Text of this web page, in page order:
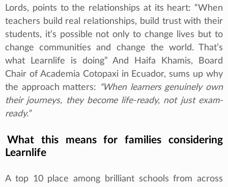
Lords, points to the relationships at its heart: “When
teachers build real relationships, build trust with their
students, it’s possible not only to change lives but to
change communities and change the world. That’s
what Learnlife is doing” And Haifa Khamis, Board
Chair of Academia Cotopaxi in Ecuador, sums up why
the approach matters:
“When learners genuinely own
their journeys, they become life-ready, not just exam-
ready.”
What this means for families considering
Learnlife
A top 10 place among brilliant schools from across